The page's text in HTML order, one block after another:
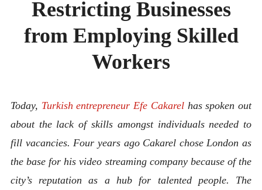
ABOUT
CONTACT
Restricting Businesses
from Employing Skilled
Workers
Today, Turkish entrepreneur Efe Cakarelhas spoken out
about the lack of skills amongst individuals needed to
fill vacancies. Four years ago Cakarel chose London as
the base for his video streaming company because of the
city’s reputation as a hub for talented people. The